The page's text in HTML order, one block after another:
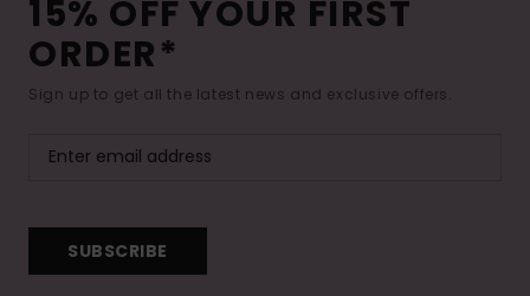
15% OFF YOUR FIRST
ORDER*
Sign up to get all the latest news and exclusive offers.
SUBSCRIBE